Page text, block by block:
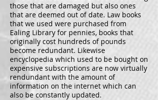
those that are damaged but also ones
that are deemed out of date. Law books
that we used were purchased from
Ealing Library for pennies, books that
originally cost hundreds of pounds
become redundant. Likewise
encyclopedia which used to be bought on
expensive subscriptions are now virtually
rendundant with the amount of
information on the internet which can
also be constantly updated.